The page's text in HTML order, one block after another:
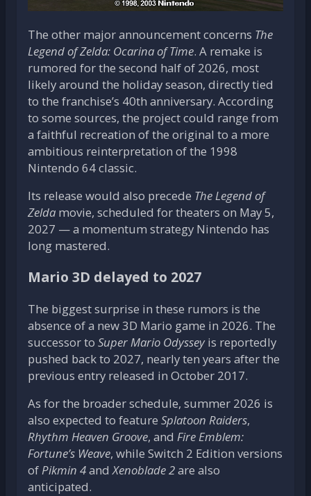
The other major announcement concerns The
Legend of Zelda: Ocarina of Time. A remake is
rumored for the second half of 2026, most
likely around the holiday season, directly tied
to the franchise’s 40th anniversary. According
to some sources, the project could range from
a faithful recreation of the original to a more
ambitious reinterpretation of the 1998
Nintendo 64 classic.
Its release would also precede The Legend of
Zelda movie, scheduled for theaters on May 5,
2027 — a momentum strategy Nintendo has
long mastered.
Mario 3D delayed to 2027
The biggest surprise in these rumors is the
absence of a new 3D Mario game in 2026. The
successor to Super Mario Odysseyis reportedly
pushed back to 2027, nearly ten years after the
previous entry released in October 2017.
As for the broader schedule, summer 2026 is
also expected to feature Splatoon Raiders,
Rhythm Heaven Groove, and Fire Emblem:
Fortune’s Weave, while Switch 2 Edition versions
ofPikmin 4andXenoblade 2are also
anticipated.